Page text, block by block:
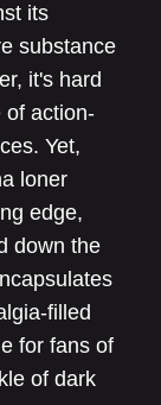
its
substance
it's hard
of action-
Yet,
loner
edge,
down the
filled
for fans of
of dark